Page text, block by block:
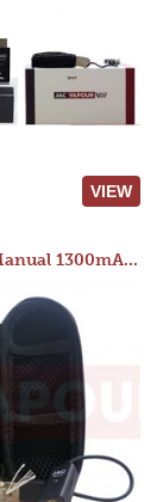
VIEW
PRO Vgo2 Manual 1300mAh Kit